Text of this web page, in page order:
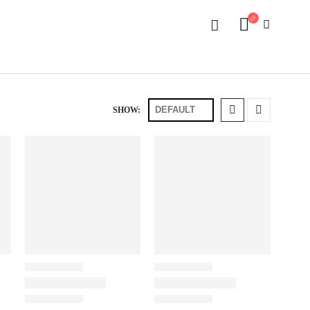
SHOW: